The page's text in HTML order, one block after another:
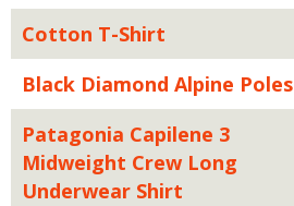
Cotton T-Shirt
Black Diamond Alpine Poles
Patagonia Capilene 3
Midweight Crew Long
Underwear Shirt